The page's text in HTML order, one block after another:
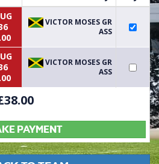
VICTOR MOSES GR
ASS
VICTOR MOSES GR
ASS
38.00
PAYMENT